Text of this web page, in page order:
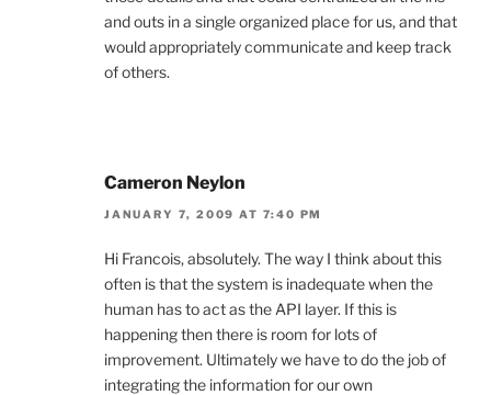
and outs in a single organized place for us, and that
would appropriately communicate and keep track
of others.
Cameron Neylon
JANUARY 7, 2009 AT 7:40 PM
Hi Francois, absolutely. The way I think about this
often is that the system is inadequate when the
human has to act as the API layer. If this is
happening then there is room for lots of
improvement. Ultimately we have to do the job of
integrating the information for our own